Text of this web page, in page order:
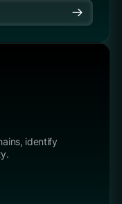
identify